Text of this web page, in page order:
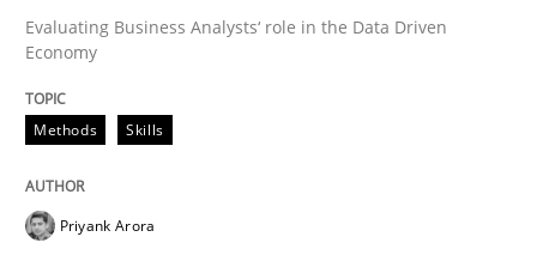
Discover Quality Requirements with
A short and fun elicitation workshop for Agile teams
Written byThijmen de Gooijer
Evaluating Business Analysts‘ role in the Data Driven
Economy
Methods Skills
Priyank Arora